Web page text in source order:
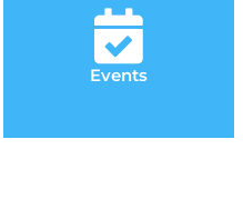
Events